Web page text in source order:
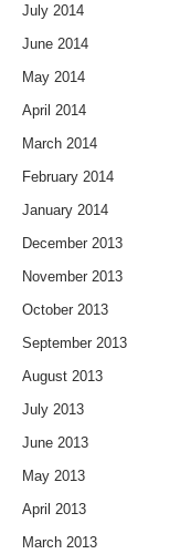
July 2014
June 2014
May 2014
April 2014
March 2014
February 2014
January 2014
December 2013
November 2013
October 2013
September 2013
August 2013
July 2013
June 2013
May 2013
April 2013
March 2013